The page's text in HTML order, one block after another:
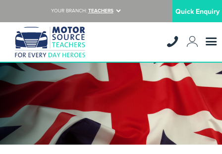
YOUR BRANCH: TEACHERS Quick Enquiry